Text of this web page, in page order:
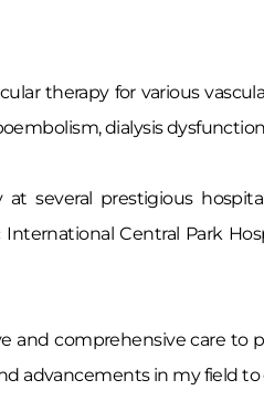
therapy for various
dialysis
several prestigious
Central Park
and comprehensive care
advancements in my field